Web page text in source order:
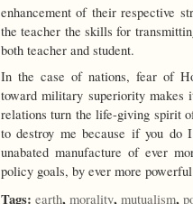
enhancement of their respective
the teacher the skills for
both teacher and student.
In the case of nations, fear of
toward military superiority makes
relations turn the life-giving spirit
to destroy me because if you do
unabated manufacture of ever
policy goals, by ever more
Tags: earth, morality, mutualism,